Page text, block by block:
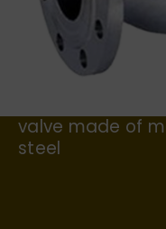
German
valve made of
steel